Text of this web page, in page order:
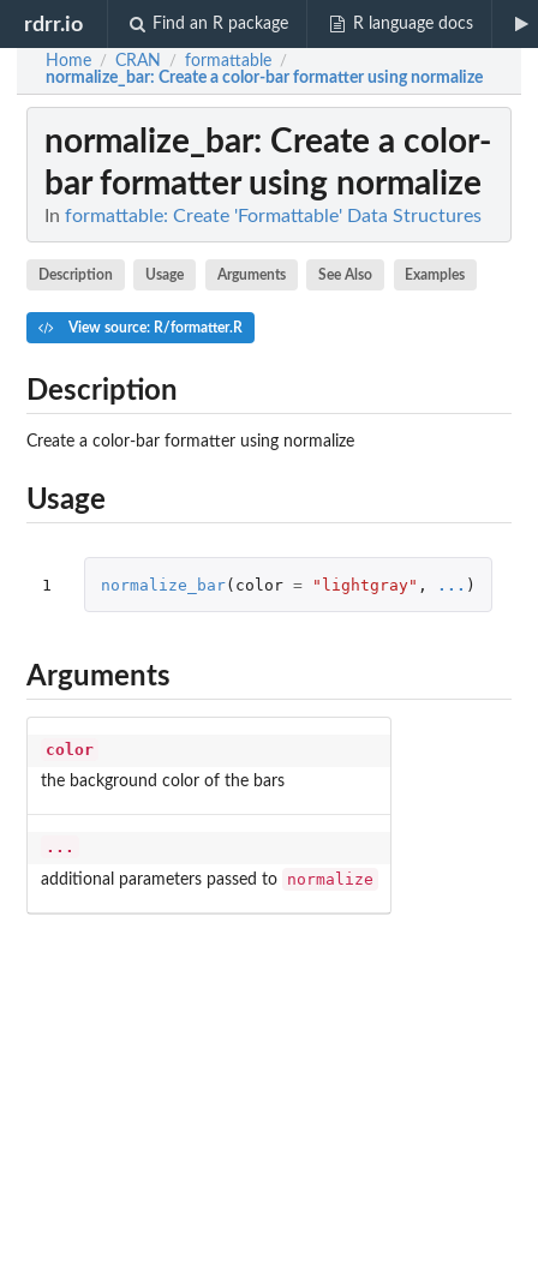
rdrr.io Find an R package R language docs
Home / CRAN / formattable /
normalize_bar: Create a color-bar formatter using normalize
normalize_bar: Create a color-
bar formatter using normalize
In formattable: Create 'Formattable' Data Structures
Description Usage Arguments See Also Examples
View source: R/formatter.R
Description
Create a color-bar formatter using normalize
Usage
1 normalize_bar( color = "lightgray" , ... )
Arguments
color
the background color of the bars
...
additional parameters passed to normalize